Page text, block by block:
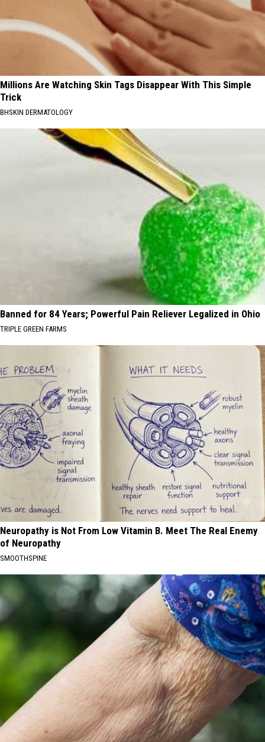
Millions Are Watching Skin Tags Disappear With This Simple
Trick
BHSKIN DERMATOLOGY
Banned for 84 Years; Powerful Pain Reliever Legalized in Ohio
TRIPLE GREEN FARMS
Neuropathy is Not From Low Vitamin B. Meet The Real Enemy
of Neuropathy
SMOOTHSPINE